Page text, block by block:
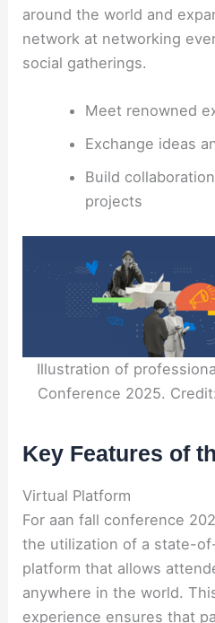
around the world and
network at networking
social gatherings.
Meet renowned
Exchange ideas
Build
projects
Illustration of
Conference 2025.
Key Features of
Virtual Platform
For aan fall conference
the utilization of a state-
platform that allows
anywhere in the world.
experience ensures that